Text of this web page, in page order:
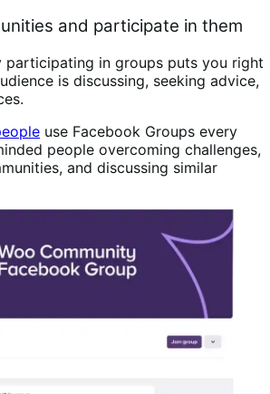
and participate in them
participating in groups puts you right
is discussing, seeking advice,
use Facebook Groups every
people overcoming challenges,
and discussing similar